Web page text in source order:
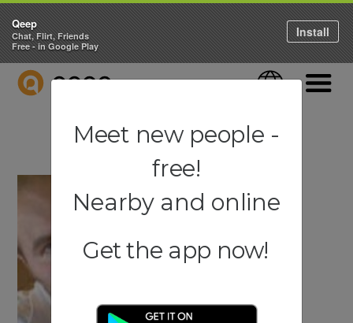
QEEP Language
Qeep
Chat, Flirt, Friends
Free - in Google Play
Install
Meet new people -
free!
Nearby and online
Get the app now!